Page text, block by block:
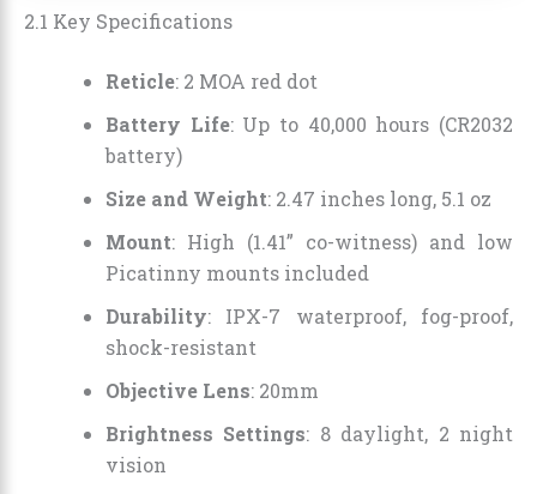
2.1 Key Specifications
Reticle: 2 MOA red dot
Battery Life: Up to 40,000 hours (CR2032
battery)
Size and Weight: 2.47 inches long, 5.1 oz
Mount: High (1.41” co-witness) and low
Picatinny mounts included
Durability: IPX-7 waterproof, fog-proof,
shock-resistant
Objective Lens: 20mm
Brightness Settings: 8 daylight, 2 night
vision